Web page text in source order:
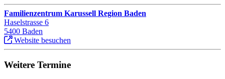
Familienzentrum Karussell Region Baden
Haselstrasse 6
5400 Baden
Website besuchen
Weitere Termine